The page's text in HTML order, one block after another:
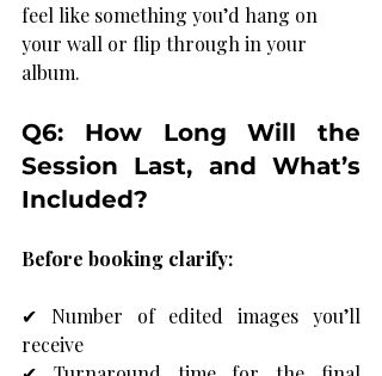
feel like something you’d hang on
your wall or flip through in your
album.
Q6: How Long Will the
Session Last, and What’s
Included?
Before booking clarify:
✔ Number of edited images you’ll
receive